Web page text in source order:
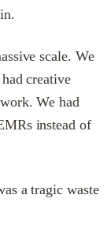
scale. We
creative
We had
instead of
a tragic waste